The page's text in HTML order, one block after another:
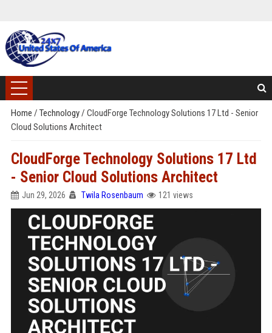
Home / Technology/ CloudForge Technology Solutions 17 Ltd - Senior
Cloud Solutions Architect
CloudForge Technology Solutions 17 Ltd
- Senior Cloud Solutions Architect
Jun 29, 2026 Twila Rosenbaum 121 views